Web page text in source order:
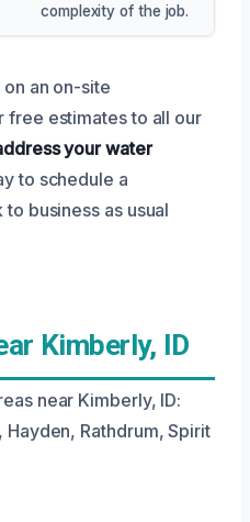
complexity of the job.
an on-site
free estimates to all our
your water
to schedule a
business as usual
Kimberly, ID
near Kimberly, ID:
Hayden, Rathdrum, Spirit